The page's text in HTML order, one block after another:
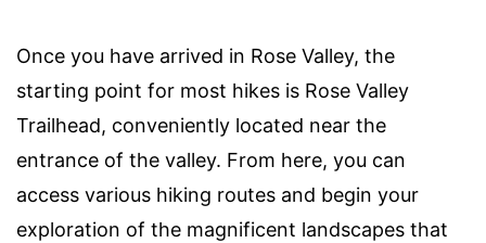
Once you have arrived in Rose Valley, the
starting point for most hikes is Rose Valley
Trailhead, conveniently located near the
entrance of the valley. From here, you can
access various hiking routes and begin your
exploration of the magnificent landscapes that